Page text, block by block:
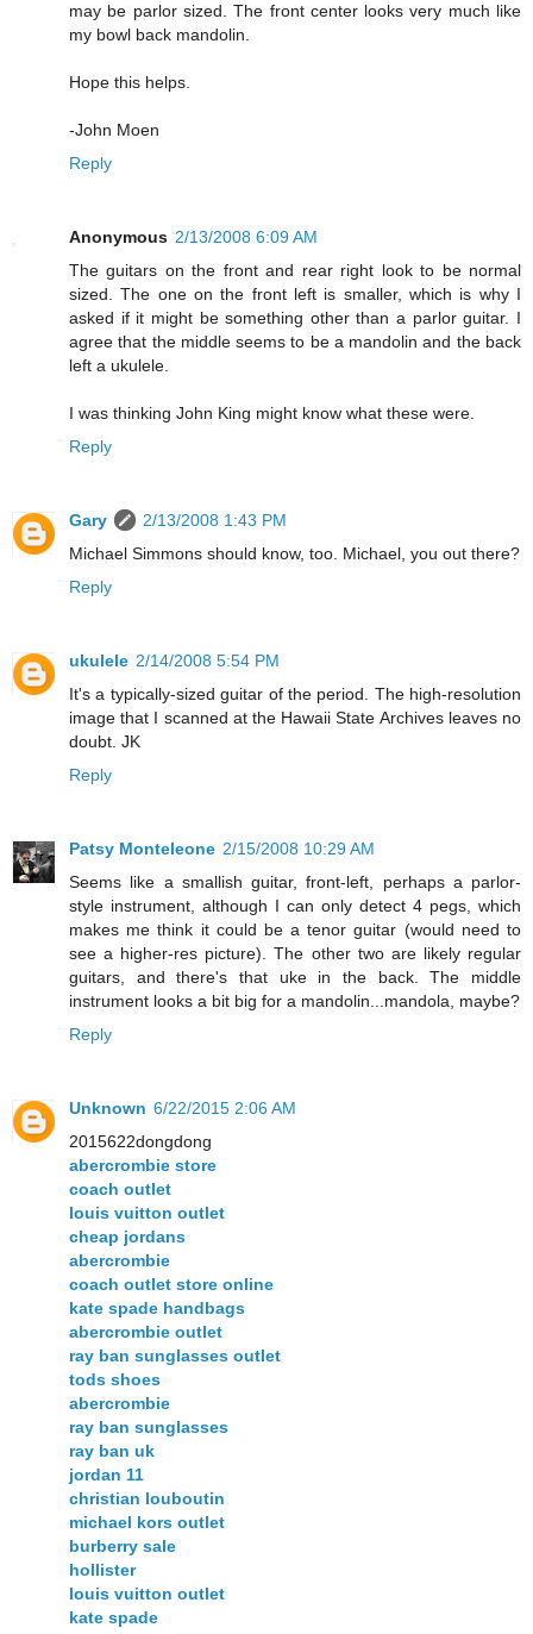
may be parlor sized. The front center looks very much like
my bowl back mandolin.
Hope this helps.
-John Moen
Reply
Anonymous 2/13/2008 6:09 AM
The guitars on the front and rear right look to be normal
sized. The one on the front left is smaller, which is why I
asked if it might be something other than a parlor guitar. I
agree that the middle seems to be a mandolin and the back
left a ukulele.
I was thinking John King might know what these were.
Reply
Gary
2/13/2008 1:43 PM
Michael Simmons should know, too. Michael, you out there?
Reply
ukulele 2/14/2008 5:54 PM
It's a typically-sized guitar of the period. The high-resolution
image that I scanned at the Hawaii State Archives leaves no
doubt. JK
Reply
Patsy Monteleone 2/15/2008 10:29 AM
Seems like a smallish guitar, front-left, perhaps a parlor-
style instrument, although I can only detect 4 pegs, which
makes me think it could be a tenor guitar (would need to
see a higher-res picture). The other two are likely regular
guitars, and there's that uke in the back. The middle
instrument looks a bit big for a mandolin...mandola, maybe?
Reply
Unknown 6/22/2015 2:06 AM
2015622dongdong
abercrombie store
coach outlet
louis vuitton outlet
cheap jordans
abercrombie
coach outlet store online
kate spade handbags
abercrombie outlet
ray ban sunglasses outlet
tods shoes
abercrombie
ray ban sunglasses
ray ban uk
jordan 11
christian louboutin
michael kors outlet
burberry sale
hollister
louis vuitton outlet
kate spade